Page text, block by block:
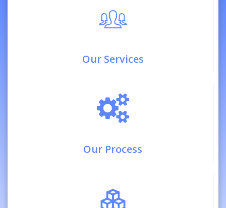
Our Services
Our Process